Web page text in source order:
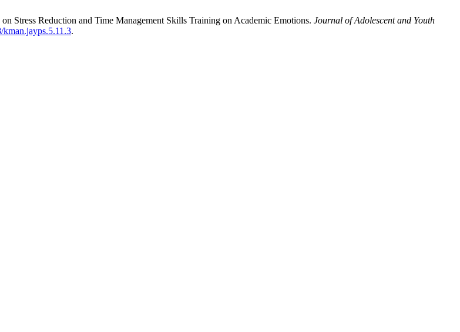
Stress Reduction and Time Management Skills Training on Academic Emotions. Journal of Adolescent and Youth
.